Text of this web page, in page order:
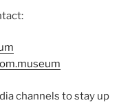
channels to stay up